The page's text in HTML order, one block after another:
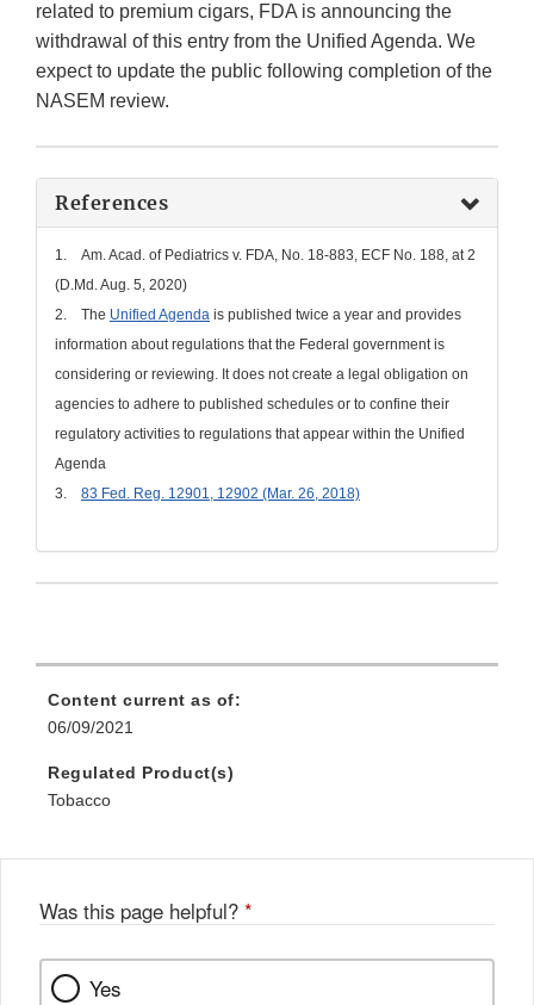
related to premium cigars, FDA is announcing the
withdrawal of this entry from the Unified Agenda. We
expect to update the public following completion of the
NASEM review.
References
1. Am. Acad. of Pediatrics v. FDA, No. 18-883, ECF No. 188, at 2
(D.Md. Aug. 5, 2020)
2. The Unified Agenda is published twice a year and provides
information about regulations that the Federal government is
considering or reviewing. It does not create a legal obligation on
agencies to adhere to published schedules or to confine their
regulatory activities to regulations that appear within the Unified
Agenda
3. 83 Fed. Reg. 12901, 12902 (Mar. 26, 2018)
Content current as of:
06/09/2021
Regulated Product(s)
Tobacco
Was this page helpful? *
Yes